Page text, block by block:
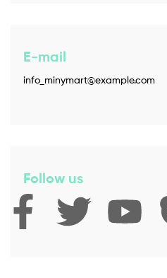
E-mail
info_minymart@example.com
Follow us